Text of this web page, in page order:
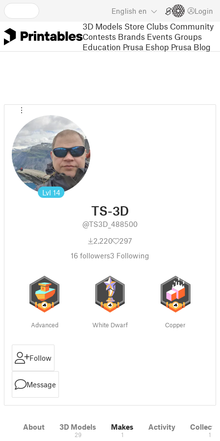
English en Login
3D Models Store Clubs Community
Contests Brands Events Groups
Education Prusa Eshop Prusa Blog
Lvl 14
TS-3D
@TS3D_488500
2,220
297
16 followers3 Following
Advanced White Dwarf Copper
Follow
Message
About 3D Models
29
Makes
1
Activity
1